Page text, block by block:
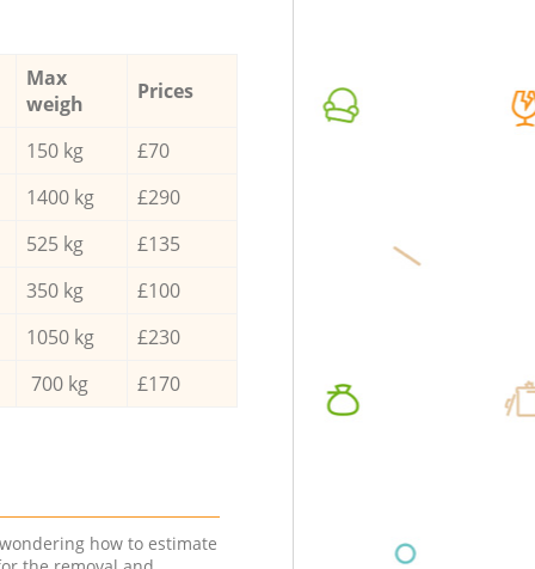
Max
weigh
Prices
150 kg
£70
1400 kg
£290
525 kg
£135
350 kg
£100
1050 kg
£230
700 kg £170
how to estimate